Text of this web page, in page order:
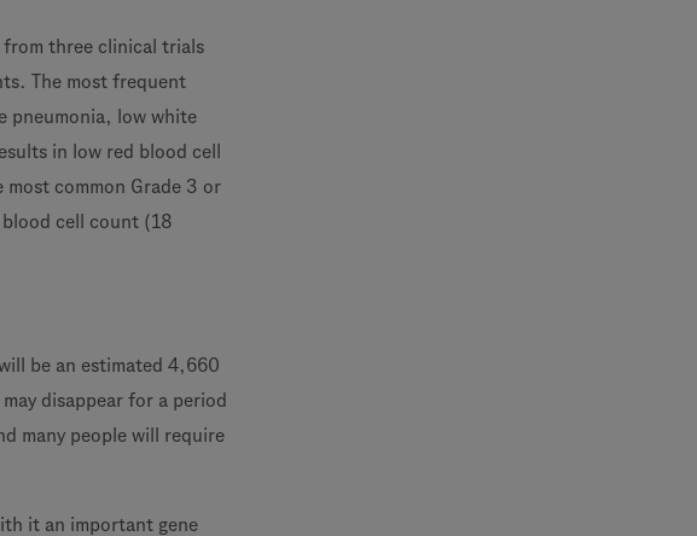
from three clinical trials
The most frequent
pneumonia, low white
in low red blood cell
common Grade 3 or
cell count (18
be an estimated 4,660
disappear for a period
many people will require
it an important gene